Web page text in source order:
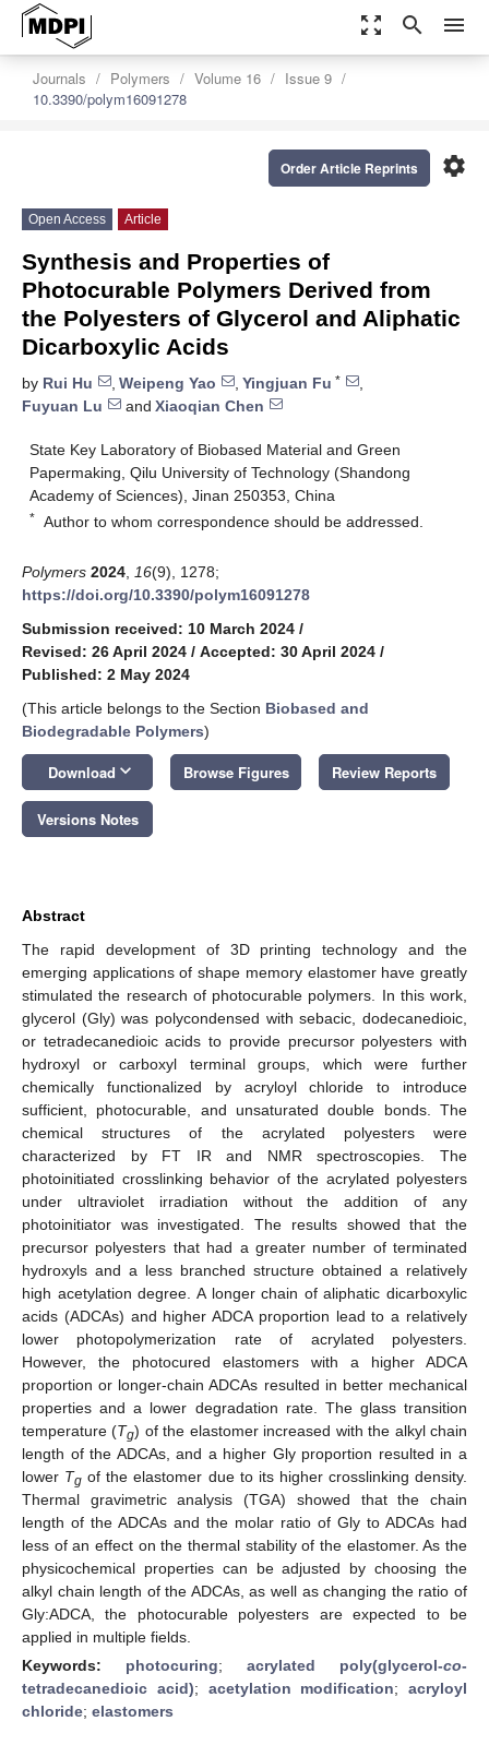
zoom_out_map search menu
Journals Polymers Volume 16
Issue 9
10.3390/polym16091278
settings
Order Article Reprints
Open Access Article
Synthesis and Properties of
Photocurable Polymers Derived from
the Polyesters of Glycerol and Aliphatic
Dicarboxylic Acids
by Rui Hu , Weipeng Yao , Yingjuan Fu *
,
Fuyuan Lu
and Xiaoqian Chen
State Key Laboratory of Biobased Material and Green
Papermaking, Qilu University of Technology (Shandong
Academy of Sciences), Jinan 250353, China
* Author to whom correspondence should be addressed.
Polymers 2024 16(9), 1278;
https://doi.org/10.3390/polym16091278
Submission received: 10 March 2024 /
Revised: 26 April 2024 / Accepted: 30 April 2024 /
Published: 2 May 2024
(This article belongs to the Section Biobased and
Biodegradable Polymers)
Download keyboard_arrow_down Browse Figures Review Reports
Versions Notes
Abstract
The rapid development of 3D printing technology and the
emerging applications of shape memory elastomer have greatly
stimulated the research of photocurable polymers. In this work,
glycerol (Gly) was polycondensed with sebacic, dodecanedioic,
or tetradecanedioic acids to provide precursor polyesters with
hydroxyl or carboxyl terminal groups, which were further
chemically functionalized by acryloyl chloride to introduce
sufficient, photocurable, and unsaturated double bonds. The
chemical structures of the acrylated polyesters were
characterized by FT IR and NMR spectroscopies. The
photoinitiated crosslinking behavior of the acrylated polyesters
under ultraviolet irradiation without the addition of any
photoinitiator was investigated. The results showed that the
precursor polyesters that had a greater number of terminated
hydroxyls and a less branched structure obtained a relatively
high acetylation degree. A longer chain of aliphatic dicarboxylic
acids (ADCAs) and higher ADCA proportion lead to a relatively
lower photopolymerization rate of acrylated polyesters.
However, the photocured elastomers with a higher ADCA
proportion or longer-chain ADCAs resulted in better mechanical
properties and a lower degradation rate. The glass transition
temperature (Tg) of the elastomer increased with the alkyl chain
length of the ADCAs, and a higher Gly proportion resulted in a
lower Tg of the elastomer due to its higher crosslinking density.
Thermal gravimetric analysis (TGA) showed that the chain
length of the ADCAs and the molar ratio of Gly to ADCAs had
less of an effect on the thermal stability of the elastomer. As the
physicochemical properties can be adjusted by choosing the
alkyl chain length of the ADCAs, as well as changing the ratio of
Gly:ADCA, the photocurable polyesters are expected to be
applied in multiple fields.
Keywords: photocuring; acrylated poly(glycerol-co-
tetradecanedioic acid); acetylation modification; acryloyl
chloride; elastomers